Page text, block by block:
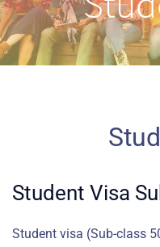
Student Visa
Student visa (Sub-class